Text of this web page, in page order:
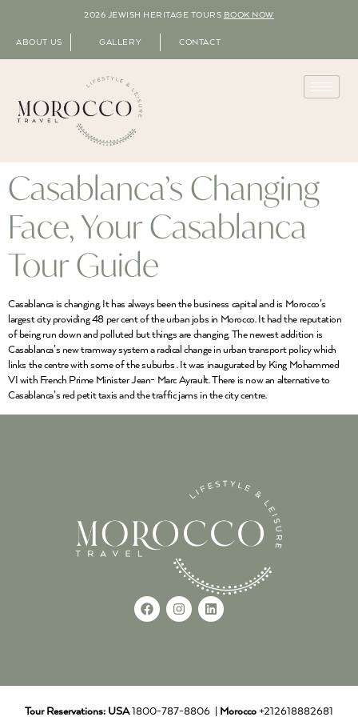
2026 JEWISH HERITAGE TOURS BOOK NOW
ABOUT US GALLERY CONTACT
Casablanca’s Changing
Face, Your Casablanca
Tour Guide
Casablanca is changing. It has always been the business capital and is Morocco’s
largest city providing 48 per cent of the urban jobs in Morocco. It had the reputation
of being run down and polluted but things are changing. The newest addition is
Casablanca’s new tramway system a radical change in urban transport policy which
links the centre with some of the suburbs . It was inaugurated by King Mohammed
VI with French Prime Minister Jean- Marc Ayrault. There is now an alternative to
Casablanca’s red petit taxis and the traffic jams in the city centre.
Tour Reservations: USA1800-787-8806 | Morocco +212618882681